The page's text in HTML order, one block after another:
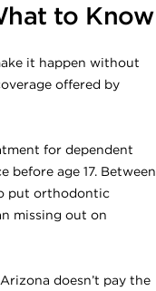
to Know
it happen without
offered by
for dependent
before age 17. Between
put orthodontic
missing out on
doesn’t pay the